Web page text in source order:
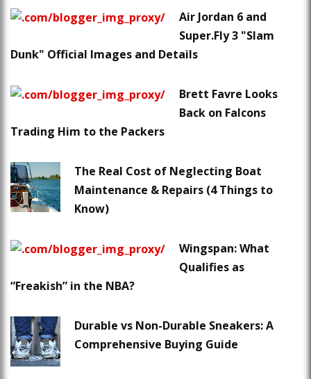
Air Jordan 6 and
Super.Fly 3 "Slam
Dunk" Official Images and Details
Brett Favre Looks
Back on Falcons
Trading Him to the Packers
The Real Cost of Neglecting Boat
Maintenance & Repairs (4 Things to
Know)
Wingspan: What
Qualifies as
“Freakish” in the NBA?
Durable vs Non-Durable Sneakers: A
Comprehensive Buying Guide